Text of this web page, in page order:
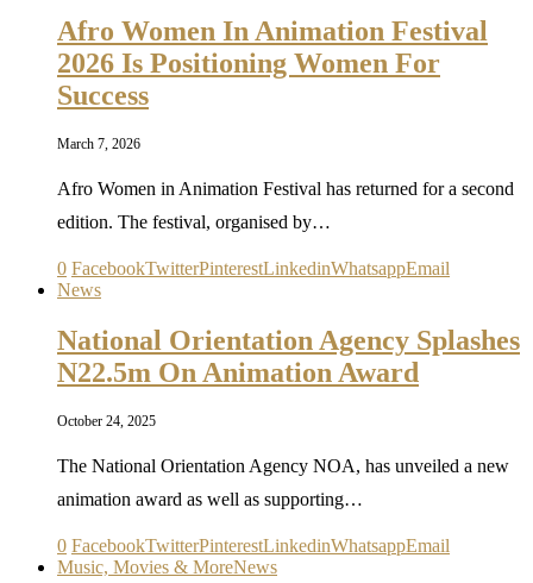
Afro Women In Animation Festival
2026 Is Positioning Women For
Success
March 7, 2026
Afro Women in Animation Festival has returned for a second
edition. The festival, organised by…
0 FacebookTwitterPinterestLinkedinWhatsappEmail
News
National Orientation Agency Splashes
N22.5m On Animation Award
October 24, 2025
The National Orientation Agency NOA, has unveiled a new
animation award as well as supporting…
0 FacebookTwitterPinterestLinkedinWhatsappEmail
Music, Movies & MoreNews